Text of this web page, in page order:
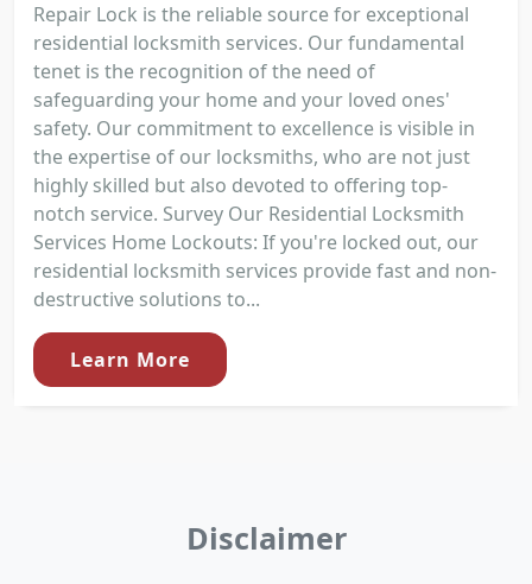
Repair Lock is the reliable source for exceptional
residential locksmith services. Our fundamental
tenet is the recognition of the need of
safeguarding your home and your loved ones'
safety. Our commitment to excellence is visible in
the expertise of our locksmiths, who are not just
highly skilled but also devoted to offering top-
notch service. Survey Our Residential Locksmith
Services Home Lockouts: If you're locked out, our
residential locksmith services provide fast and non-
destructive solutions to...
Learn More
Disclaimer